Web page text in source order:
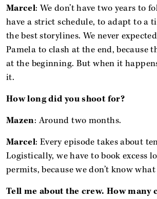
Marcel: We don’t have two years to
have a strict schedule, to adapt to a
the best storylines. We never
Pamela to clash at the end, because
at the beginning. But when it
it.
How long did you shoot for?
Mazen: Around two months.
Marcel: Every episode takes about
Logistically, we have to book excess
permits, because we don’t know
Tell me about the crew. How many